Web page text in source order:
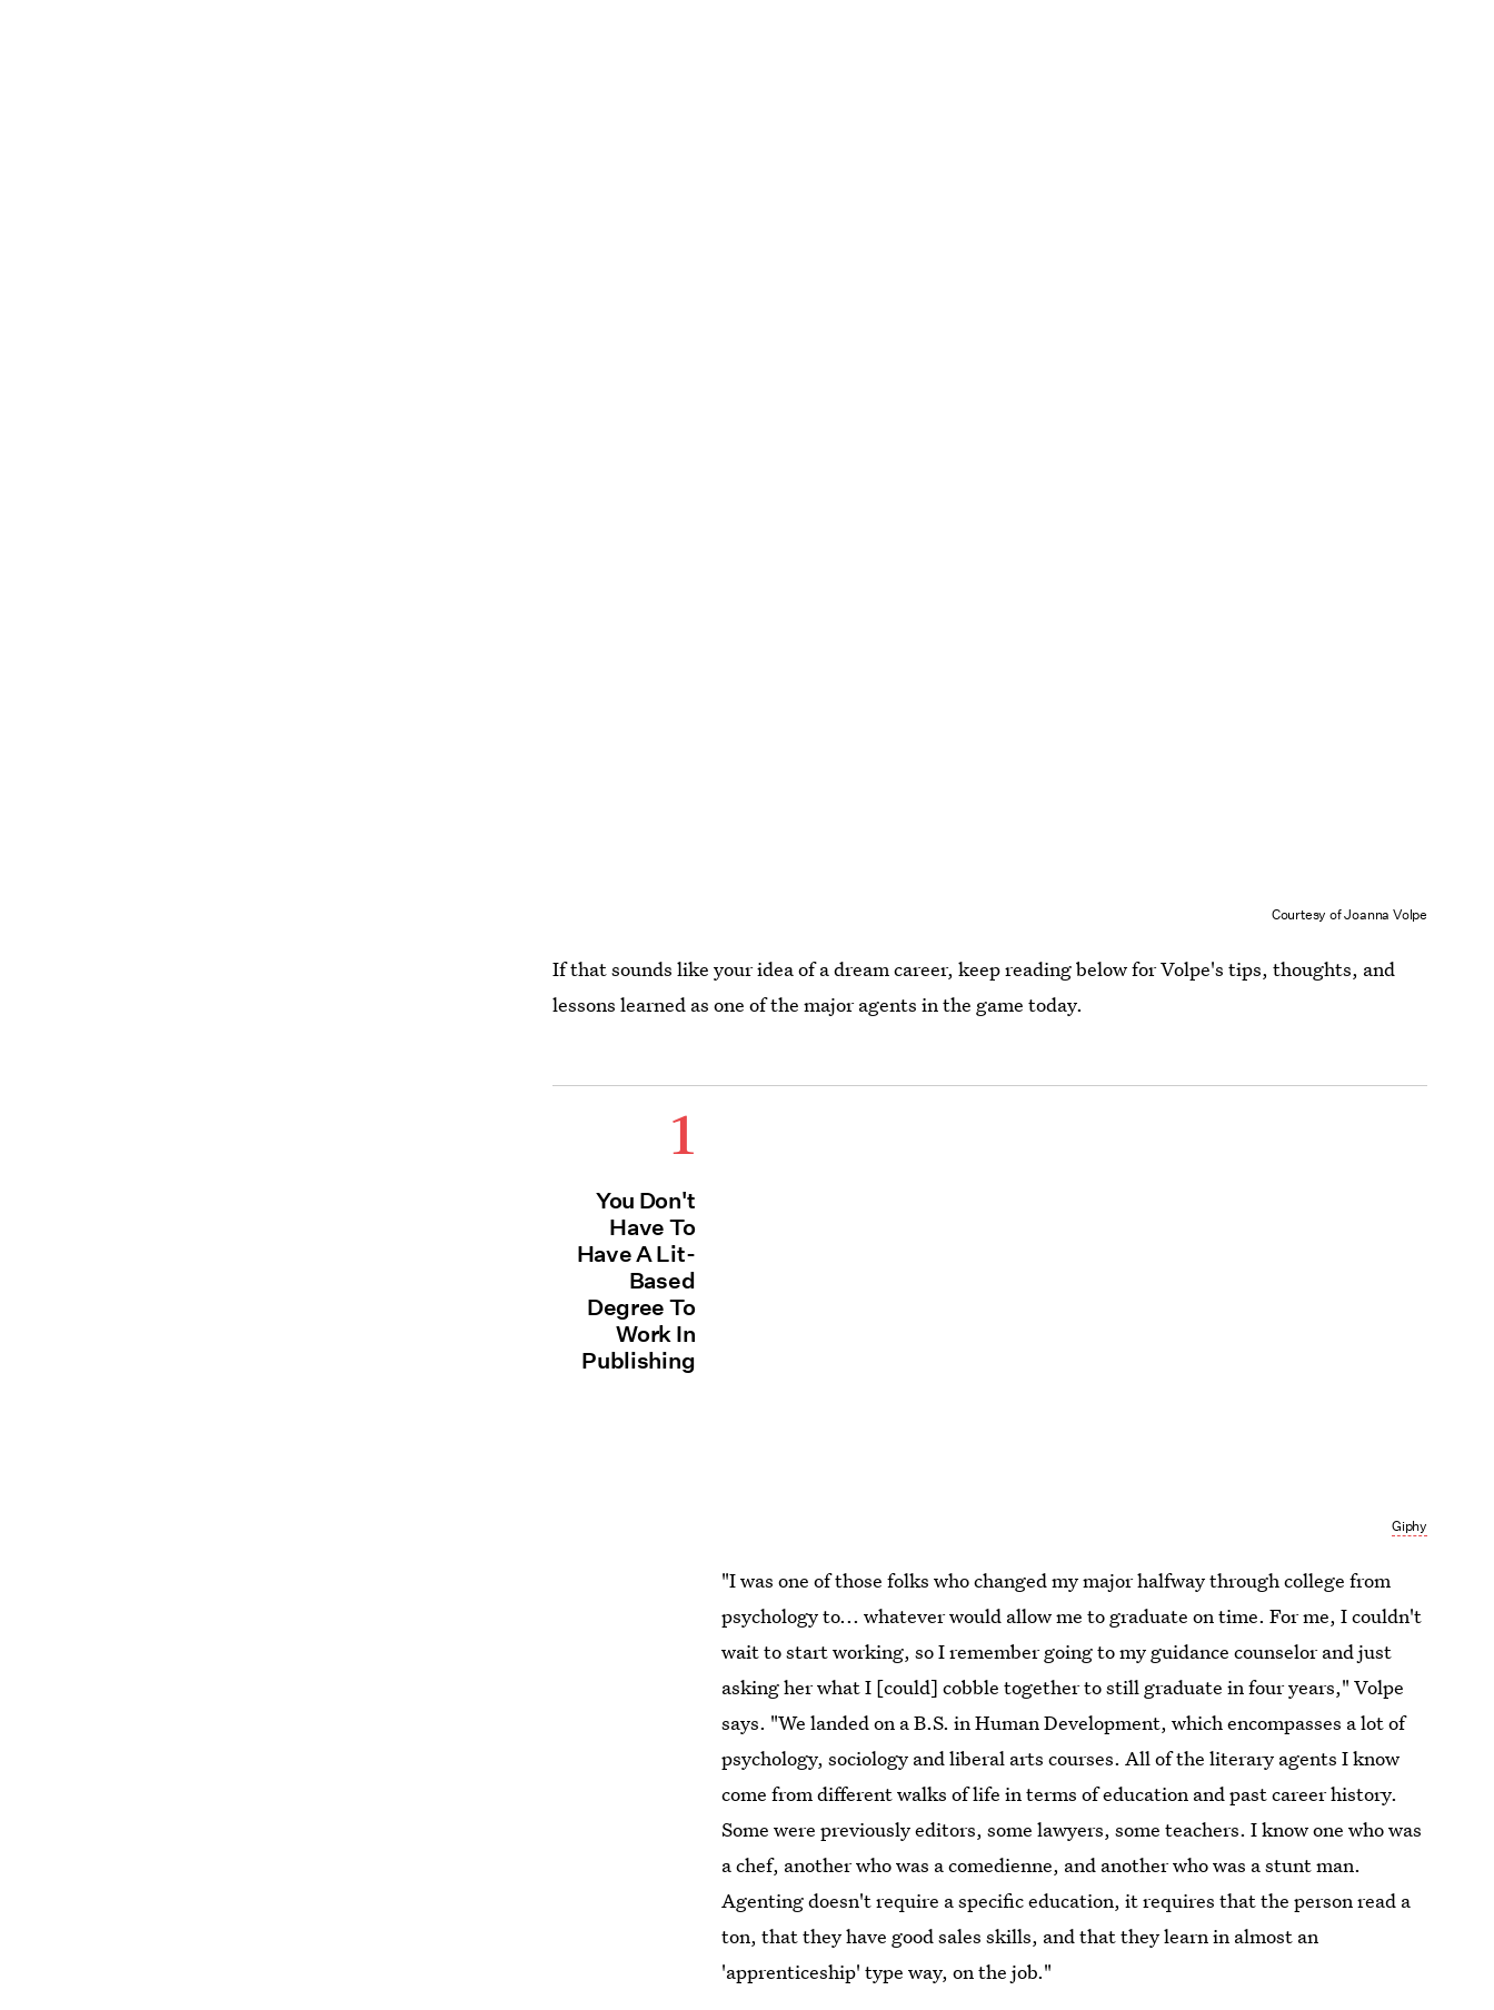
Courtesy of Joanna Volpe
If that sounds like your idea of a dream career, keep reading below for Volpe's tips, thoughts, and
lessons learned as one of the major agents in the game today.
1
You Don't
Have To
Have A Lit-
Based
Degree To
Work In
Publishing
Giphy
"I was one of those folks who changed my major halfway through college from
psychology to... whatever would allow me to graduate on time. For me, I couldn't
wait to start working, so I remember going to my guidance counselor and just
asking her what I [could] cobble together to still graduate in four years," Volpe
says. "We landed on a B.S. in Human Development, which encompasses a ​lot of
psychology, sociology and liberal arts courses. All of the literary agents I know
come from different walks of life in terms of education and past career history.
Some were previously editors, some lawyers, some teachers. I know one who was
a chef, another who was a comedienne, and another who was a stunt man.
Agenting doesn't require a specific education, it requires that the person read a
ton, that they have good sales skills, and that they learn in almost an
'apprenticeship' type way, on the job."